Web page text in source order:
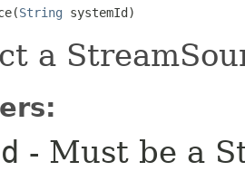
String systemId)
a
- Must be a